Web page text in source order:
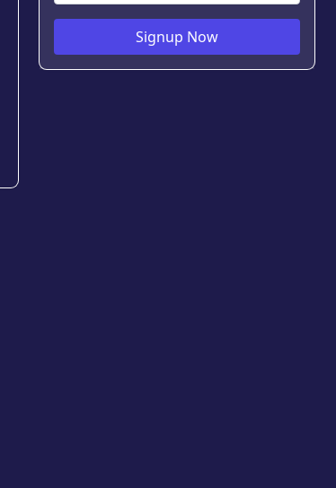
Signup Now